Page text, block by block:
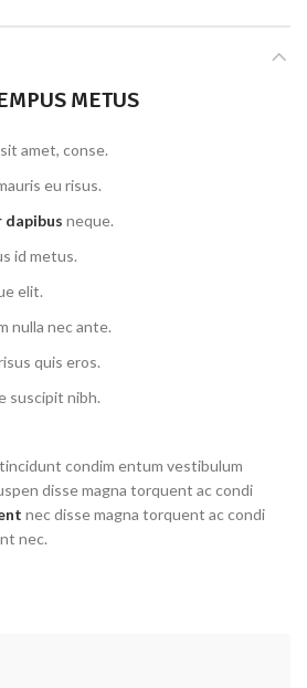
METUS
amet, conse.
eu risus.
dapibus neque.
id metus.
elit.
nulla nec ante.
quis eros.
suscipit nibh.
condim entum vestibulum
disse magna torquent ac condi
nec disse magna torquent ac condi
nec.